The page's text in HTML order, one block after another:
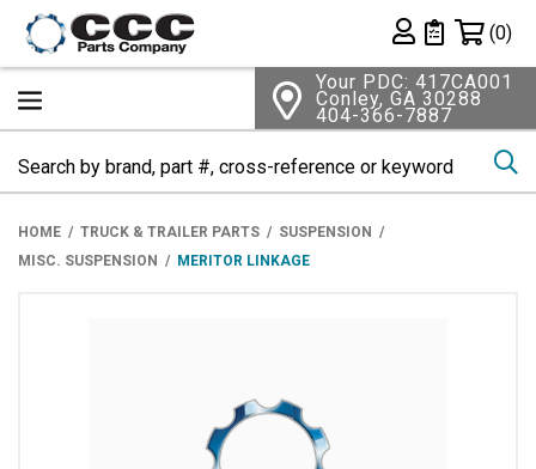
Private List
(0)
Your PDC: 417CA001
Conley, GA 30288
404-366-7887
HOME TRUCK & TRAILER PARTS
SUSPENSION
MISC. SUSPENSION
MERITOR LINKAGE